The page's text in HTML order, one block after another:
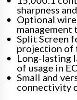
sharpness
Optional
management
Split Screen
projection of
Long-lasting
of usage in
Small and
connectivity